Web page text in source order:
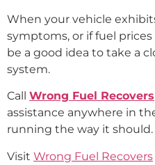
When your vehicle
symptoms, or if fuel
be a good idea to take a
system.
Call Wrong Fuel Recovers
assistance anywhere in
running the way it should.
Visit Wrong Fuel Recovers